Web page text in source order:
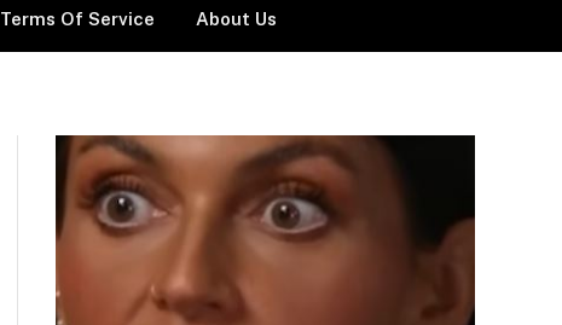
Terms Of Service About Us